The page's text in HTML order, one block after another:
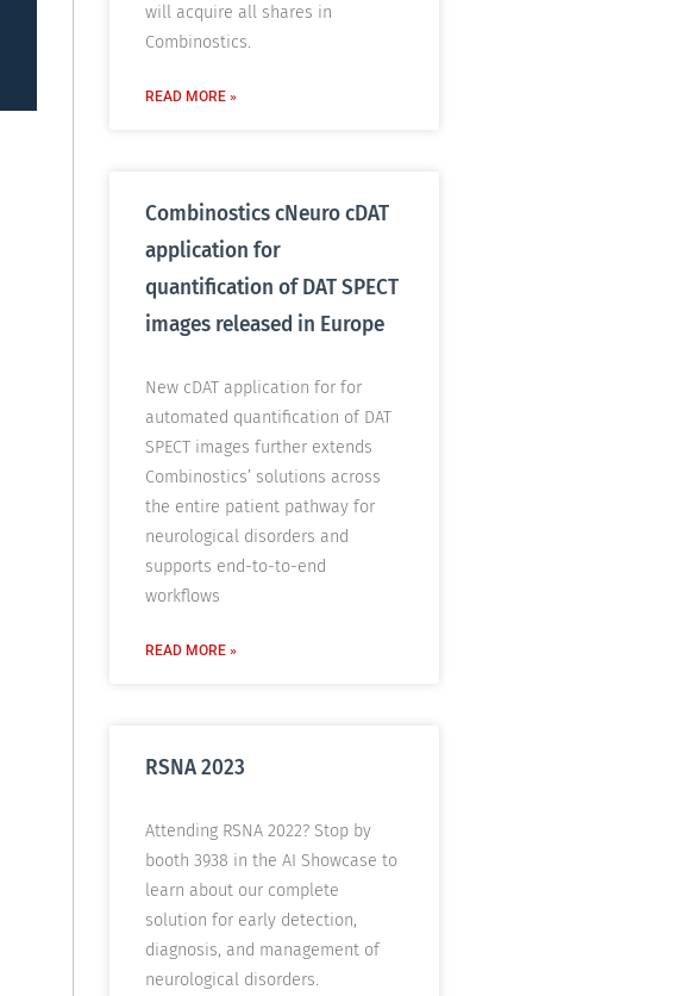
will acquire all shares in
Combinostics.
READ MORE »
Combinostics cNeuro cDAT
application for
quantification of DAT SPECT
images released in Europe
New cDAT application for for
automated quantification of DAT
SPECT images further extends
Combinostics’ solutions across
the entire patient pathway for
neurological disorders and
supports end-to-to-end
workflows
READ MORE »
RSNA 2023
Attending RSNA 2022? Stop by
booth 3938 in the AI Showcase to
learn about our complete
solution for early detection,
diagnosis, and management of
neurological disorders.